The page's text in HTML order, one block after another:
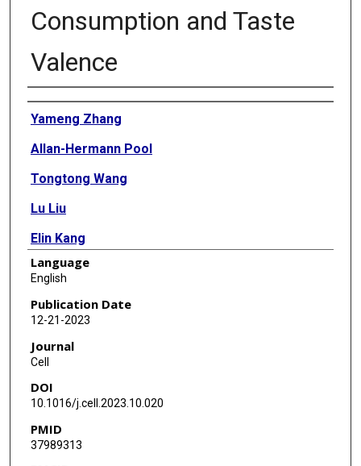
Consumption and Taste
Valence
Authors
Yameng Zhang
Allan-Hermann Pool
Tongtong Wang
Lu Liu
Elin Kang
Bei Zhang
Liang Ding
Kirsten Frieda
Richard Palmiter
Yuki Oka
Language
English
Publication Date
12-21-2023
Journal
Cell
DOI
10.1016/j.cell.2023.10.020
PMID
37989313